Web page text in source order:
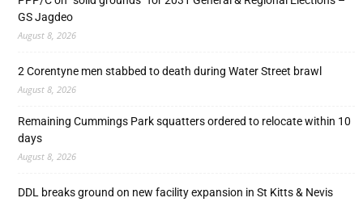
GS Jagdeo
August 8, 2026
2 Corentyne men stabbed to death during Water Street brawl
August 8, 2026
Remaining Cummings Park squatters ordered to relocate within 10
days
August 8, 2026
DDL breaks ground on new facility expansion in St Kitts & Nevis